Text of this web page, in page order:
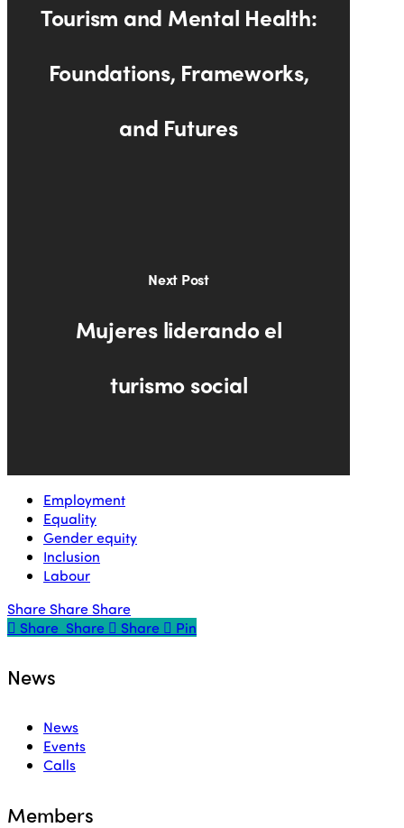
Tourism and Mental Health:
Foundations, Frameworks,
and Futures
Next Post
Mujeres liderando el
turismo social
Employment
Equality
Gender equity
Inclusion
Labour
Share Share Share
Share
Share Share Share Pin
News
News
Events
Calls
Members